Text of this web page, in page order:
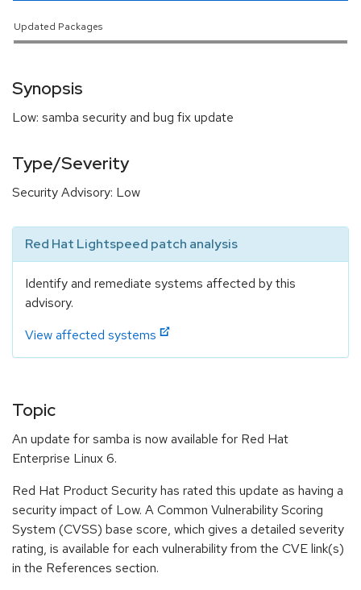
Updated Packages
Synopsis
Low: samba security and bug fix update
Type/Severity
Security Advisory: Low
Red Hat Lightspeed patch analysis
Identify and remediate systems affected by this
advisory.
View affected systems
Topic
An update for samba is now available for Red Hat
Enterprise Linux 6.
Red Hat Product Security has rated this update as having a
security impact of Low. A Common Vulnerability Scoring
System (CVSS) base score, which gives a detailed severity
rating, is available for each vulnerability from the CVE link(s)
in the References section.